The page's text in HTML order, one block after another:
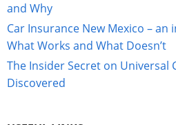
and Why
Car Insurance New Mexico – an
What Works and What Doesn’t
The Insider Secret on Universal
Discovered